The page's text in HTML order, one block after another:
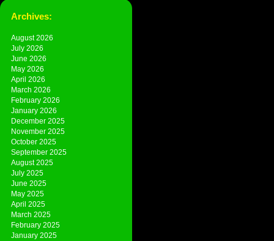
Archives:
August 2026
July 2026
June 2026
May 2026
April 2026
March 2026
February 2026
January 2026
December 2025
November 2025
October 2025
September 2025
August 2025
July 2025
June 2025
May 2025
April 2025
March 2025
February 2025
January 2025